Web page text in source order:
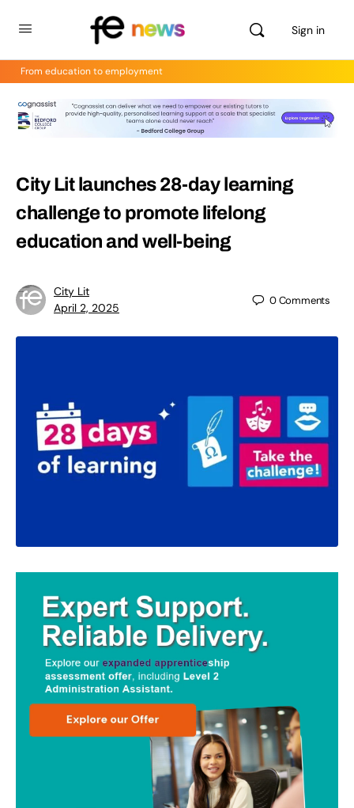
Sign in
From education to employment
City Lit launches 28-day learning
challenge to promote lifelong
education and well-being
City Lit
April 2, 2025
0Comments